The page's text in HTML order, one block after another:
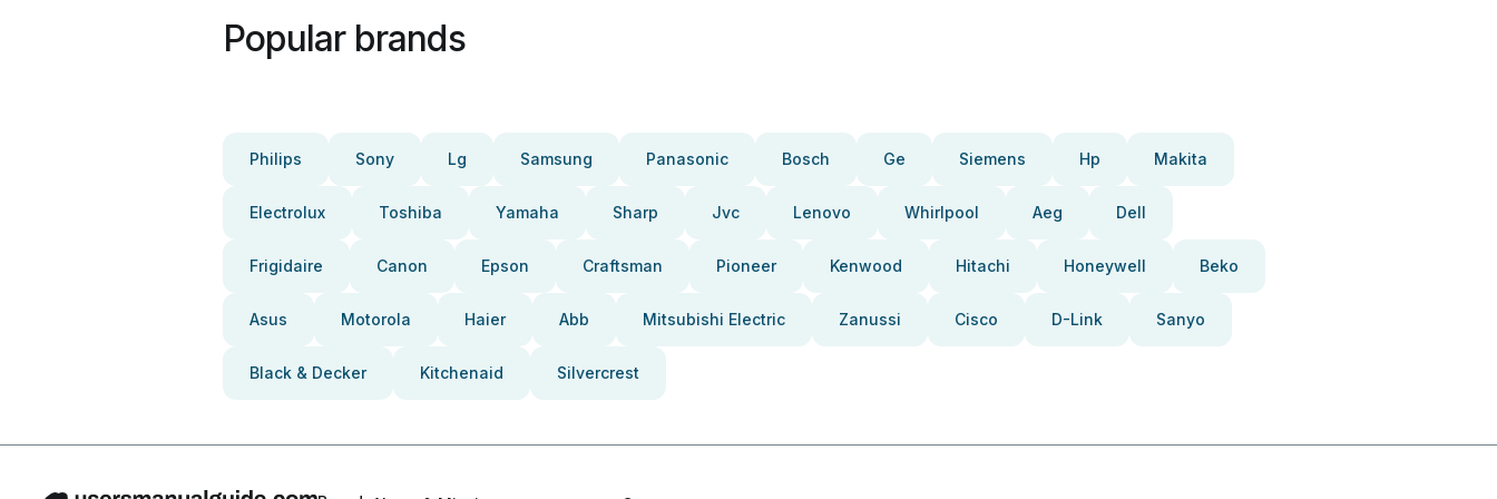
Popular brands
Philips Sony Lg Samsung Panasonic Bosch Ge Siemens Hp Makita
Electrolux Toshiba Yamaha Sharp Jvc Lenovo Whirlpool Aeg Dell
Frigidaire Canon Epson Craftsman Pioneer Kenwood Hitachi Honeywell Beko
Asus Motorola Haier Abb Mitsubishi Electric Zanussi Cisco D-Link Sanyo
Black & Decker Kitchenaid Silvercrest